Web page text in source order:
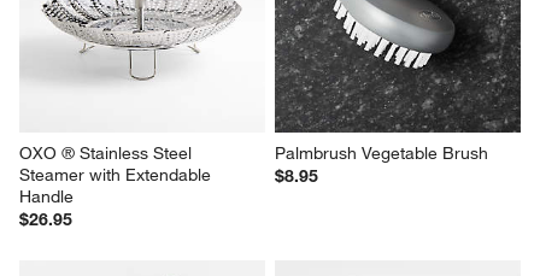
OXO ® Stainless Steel
Steamer with Extendable
Handle
$26.95
Palmbrush Vegetable Brush
$8.95